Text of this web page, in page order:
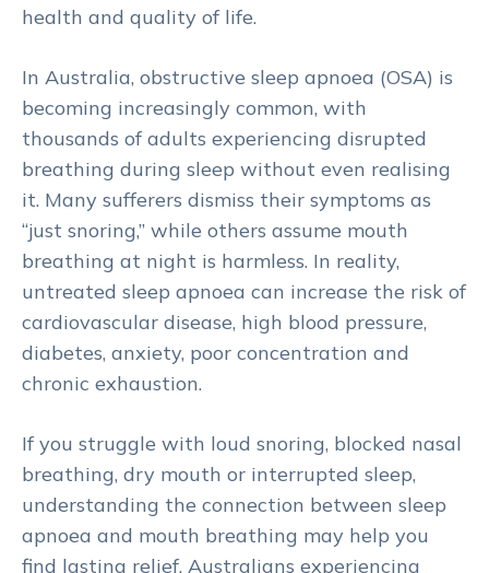
health and quality of life.
In Australia, obstructive sleep apnoea (OSA) is
becoming increasingly common, with
thousands of adults experiencing disrupted
breathing during sleep without even realising
it. Many sufferers dismiss their symptoms as
“just snoring,” while others assume mouth
breathing at night is harmless. In reality,
untreated sleep apnoea can increase the risk of
cardiovascular disease, high blood pressure,
diabetes, anxiety, poor concentration and
chronic exhaustion.
If you struggle with loud snoring, blocked nasal
breathing, dry mouth or interrupted sleep,
understanding the connection between sleep
apnoea and mouth breathing may help you
find lasting relief. Australians experiencing